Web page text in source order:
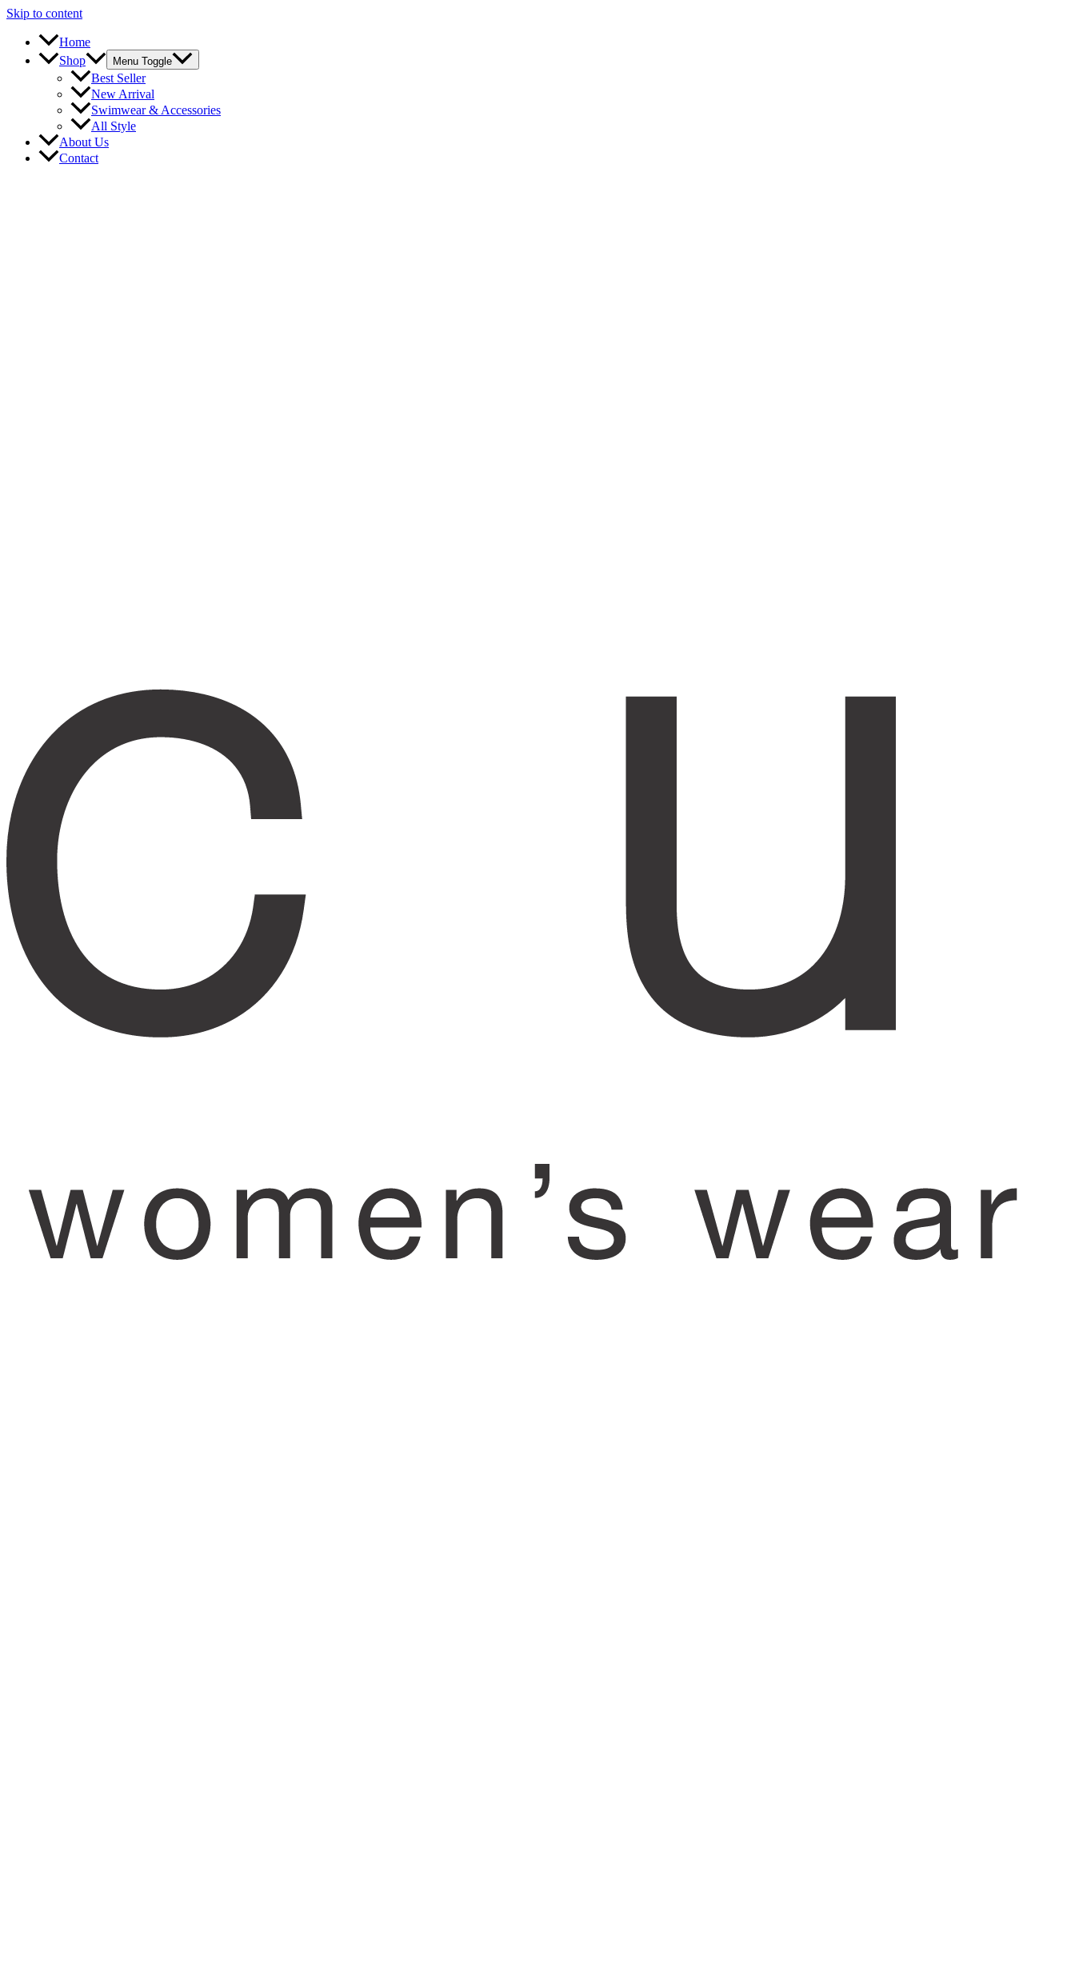
Skip to content
Home
Shop
Menu Toggle
Best Seller
New Arrival
Swimwear & Accessories
All Style
About Us
Contact